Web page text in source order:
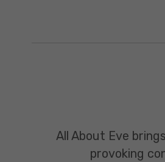
All About Eve
provoking